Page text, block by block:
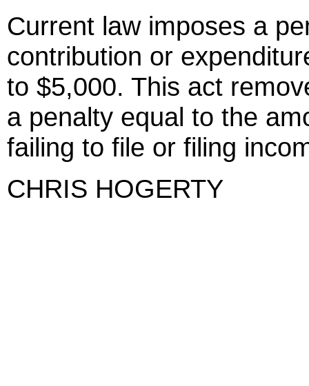
Current law imposes a
contribution or
to $5,000. This act
a penalty equal to the
failing to file or filing
CHRIS HOGERTY